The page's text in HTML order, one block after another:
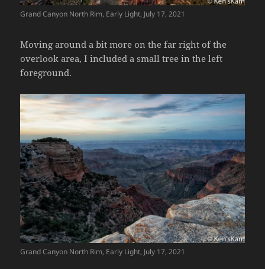
Grand Canyon North Rim, Early Light, July 17, 2021
Moving around a bit more on the far right of the
overlook area, I included a small tree in the left
foreground.
Grand Canyon North Rim, Early Light, July 17, 2021